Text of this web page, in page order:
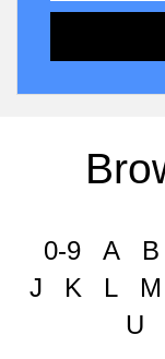
0-9 A B
J
K L M
U